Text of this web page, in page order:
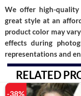
We offer high-
great style at an
product color may
effects during
representations and
RELATED
-38%